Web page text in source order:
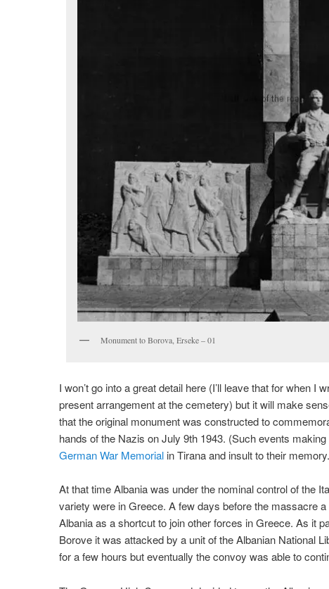
Monument to Borova, Erseke – 01
I won’t go into a great detail here (I’ll leave that for when I
present arrangement at the cemetery) but it will make
that the original monument was constructed to
hands of the Nazis on July 9th 1943. (Such events
German War Memorial in Tirana and insult to their
At that time Albania was under the nominal control of the
variety were in Greece. A few days before the massacre
Albania as a shortcut to join other forces in Greece. As it
Borove it was attacked by a unit of the Albanian National
for a few hours but eventually the convoy was able to